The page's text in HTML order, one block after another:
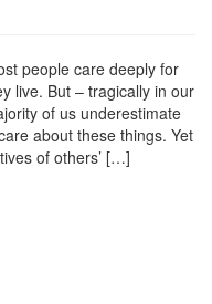
people care deeply for
live. But – tragically in our
of us underestimate
about these things. Yet
of others’ […]